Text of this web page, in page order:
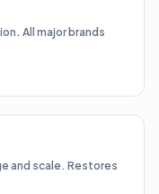
All major brands
and scale. Restores